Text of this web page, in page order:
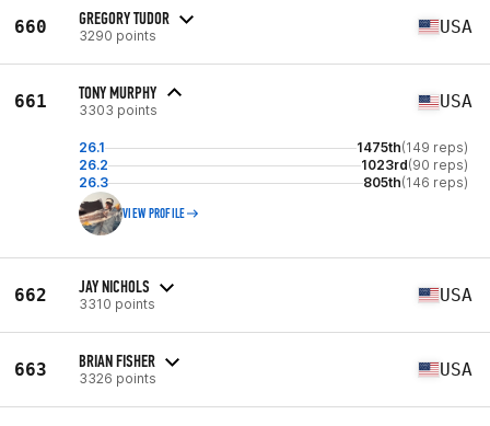
660 GREGORY TUDOR
3290 points USA
661 TONY MURPHY
3303 points USA
26.1 1475th(149 reps)
26.2
1023rd(90 reps)
26.3
805th(146 reps)
VIEW PROFILE
662 JAY NICHOLS
3310 points USA
663 BRIAN FISHER
3326 points USA